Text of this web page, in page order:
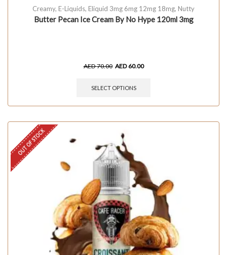
Creamy, E-Liquids, Eliquid 3mg 6mg 12mg 18mg, Nutty
Butter Pecan Ice Cream By No Hype 120ml 3mg
AED70.00 AED 60.00
SELECT OPTIONS
OUT OF STOCK